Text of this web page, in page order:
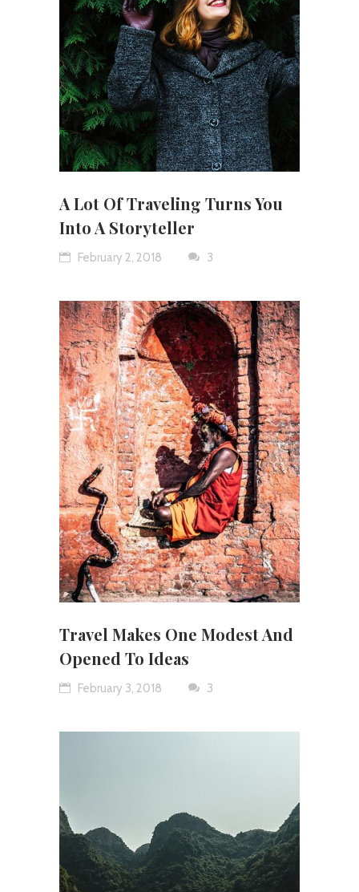
A Lot Of Traveling Turns You
Into A Storyteller
February 2, 2018 3
Travel Makes One Modest And
Opened To Ideas
February 3, 2018 3